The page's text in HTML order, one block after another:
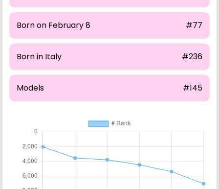
Born on February 8 #77
Born in Italy #236
Models #145